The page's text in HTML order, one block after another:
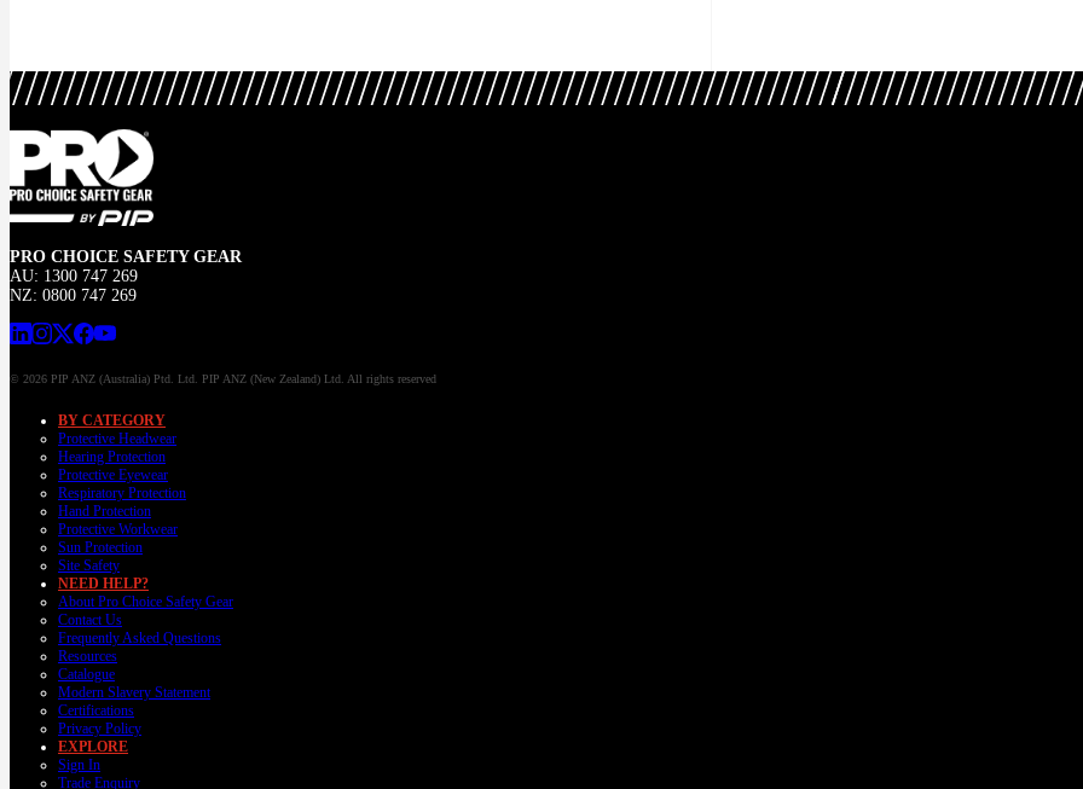
PRO CHOICE SAFETY GEAR
AU: 1300 747 269
NZ: 0800 747 269
© 2026 PIP ANZ (Australia) Ptd. Ltd. PIP ANZ (New Zealand) Ltd. All rights reserved
BY CATEGORY
Protective Headwear
Hearing Protection
Protective Eyewear
Respiratory Protection
Hand Protection
Protective Workwear
Sun Protection
Site Safety
NEED HELP?
About Pro Choice Safety Gear
Contact Us
Frequently Asked Questions
Resources
Catalogue
Modern Slavery Statement
Certifications
Privacy Policy
EXPLORE
Sign In
Trade Enquiry